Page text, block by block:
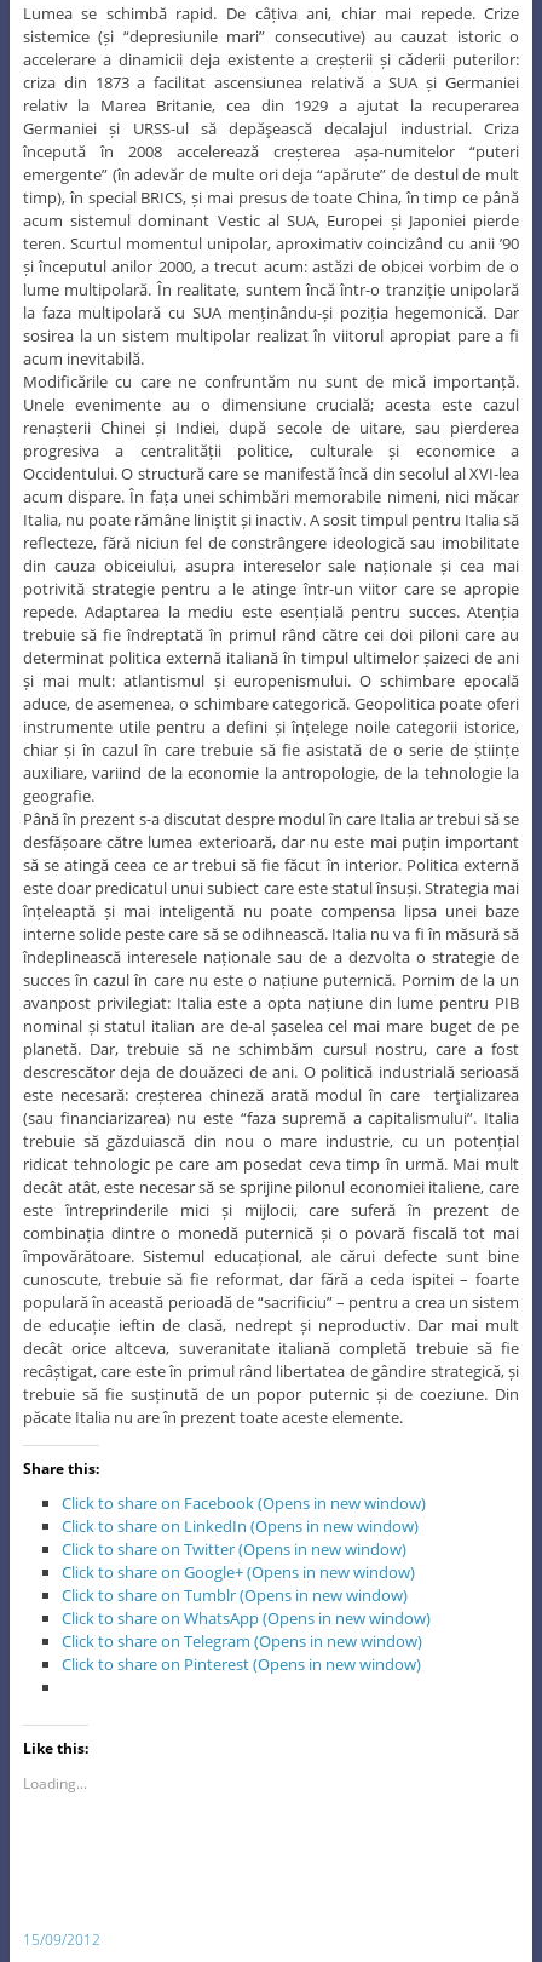
Lumea se schimbă rapid. De câțiva ani, chiar mai repede. Crize
sistemice (și “depresiunile mari” consecutive) au cauzat istoric o
accelerare a dinamicii deja existente a creșterii și căderii puterilor:
criza din 1873 a facilitat ascensiunea relativă a SUA și Germaniei
relativ la Marea Britanie, cea din 1929 a ajutat la recuperarea
Germaniei și URSS-ul să depăşească decalajul industrial. Criza
începută în 2008 accelerează creșterea așa-numitelor “puteri
emergente” (în adevăr de multe ori deja “apărute” de destul de mult
timp), în special BRICS, și mai presus de toate China, în timp ce până
acum sistemul dominant Vestic al SUA, Europei și Japoniei pierde
teren. Scurtul momentul unipolar, aproximativ coincizând cu anii ’90
și începutul anilor 2000, a trecut acum: astăzi de obicei vorbim de o
lume multipolară. În realitate, suntem încă într-o tranziție unipolară
la faza multipolară cu SUA menținându-și poziția hegemonică. Dar
sosirea la un sistem multipolar realizat în viitorul apropiat pare a fi
acum inevitabilă.
Modificările cu care ne confruntăm nu sunt de mică importanță.
Unele evenimente au o dimensiune crucială; acesta este cazul
renașterii Chinei și Indiei, după secole de uitare, sau pierderea
progresiva a centralității politice, culturale și economice a
Occidentului. O structură care se manifestă încă din secolul al XVI-lea
acum dispare. În fața unei schimbări memorabile nimeni, nici măcar
Italia, nu poate rămâne liniştit și inactiv. A sosit timpul pentru Italia să
reflecteze, fără niciun fel de constrângere ideologică sau imobilitate
din cauza obiceiului, asupra intereselor sale naționale și cea mai
potrivită strategie pentru a le atinge într-un viitor care se apropie
repede. Adaptarea la mediu este esențială pentru succes. Atenția
trebuie să fie îndreptată în primul rând către cei doi piloni care au
determinat politica externă italiană în timpul ultimelor șaizeci de ani
și mai mult: atlantismul și europenismului. O schimbare epocală
aduce, de asemenea, o schimbare categorică. Geopolitica poate oferi
instrumente utile pentru a defini și înțelege noile categorii istorice,
chiar și în cazul în care trebuie să fie asistată de o serie de științe
auxiliare, variind de la economie la antropologie, de la tehnologie la
geografie.
Până în prezent s-a discutat despre modul în care Italia ar trebui să se
desfășoare către lumea exterioară, dar nu este mai puțin important
să se atingă ceea ce ar trebui să fie făcut în interior. Politica externă
este doar predicatul unui subiect care este statul însuși. Strategia mai
înțeleaptă și mai inteligentă nu poate compensa lipsa unei baze
interne solide peste care să se odihnească. Italia nu va fi în măsură să
îndeplinească interesele naționale sau de a dezvolta o strategie de
succes în cazul în care nu este o națiune puternică. Pornim de la un
avanpost privilegiat: Italia este a opta națiune din lume pentru PIB
nominal și statul italian are de-al șaselea cel mai mare buget de pe
planetă. Dar, trebuie să ne schimbăm cursul nostru, care a fost
descrescător deja de douăzeci de ani. O politică industrială serioasă
este necesară: creșterea chineză arată modul în care terţializarea
(sau financiarizarea) nu este “faza supremă a capitalismului”. Italia
trebuie să găzduiască din nou o mare industrie, cu un potențial
ridicat tehnologic pe care am posedat ceva timp în urmă. Mai mult
decât atât, este necesar să se sprijine pilonul economiei italiene, care
este întreprinderile mici și mijlocii, care suferă în prezent de
combinația dintre o monedă puternică și o povară fiscală tot mai
împovărătoare. Sistemul educațional, ale cărui defecte sunt bine
cunoscute, trebuie să fie reformat, dar fără a ceda ispitei – foarte
populară în această perioadă de “sacrificiu” – pentru a crea un sistem
de educație ieftin de clasă, nedrept și neproductiv. Dar mai mult
decât orice altceva, suveranitate italiană completă trebuie să fie
recâștigat, care este în primul rând libertatea de gândire strategică, și
trebuie să fie susținută de un popor puternic și de coeziune. Din
păcate Italia nu are în prezent toate aceste elemente.
Share this:
Click to share on Facebook (Opens in new window)
Click to share on LinkedIn (Opens in new window)
Click to share on Twitter (Opens in new window)
Click to share on Google+ (Opens in new window)
Click to share on Tumblr (Opens in new window)
Click to share on WhatsApp (Opens in new window)
Click to share on Telegram (Opens in new window)
Click to share on Pinterest (Opens in new window)
Like this:
Loading...
15/09/2012